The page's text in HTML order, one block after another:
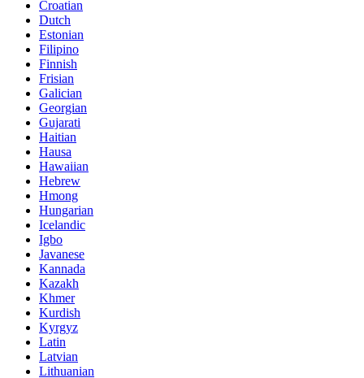
Croatian
Dutch
Estonian
Filipino
Finnish
Frisian
Galician
Georgian
Gujarati
Haitian
Hausa
Hawaiian
Hebrew
Hmong
Hungarian
Icelandic
Igbo
Javanese
Kannada
Kazakh
Khmer
Kurdish
Kyrgyz
Latin
Latvian
Lithuanian